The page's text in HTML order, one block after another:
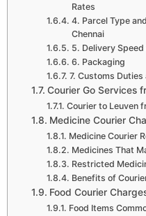
Rates
4. Parcel Type
Chennai
5. Delivery
6. Packaging
7. Customs Duties
Courier Go Services
Courier to Leuven
Medicine Courier
Medicine Courier
Medicines That
Restricted
Benefits of
Food Courier
Food Items